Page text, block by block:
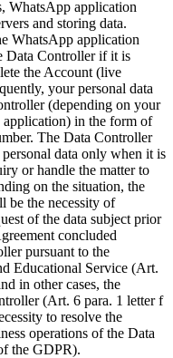
WhatsApp application
and storing data.
WhatsApp application
Data Controller if it is
the Account (live
your personal data
(depending on your
in the form of
The Data Controller
data only when it is
or handle the matter to
on the situation, the
be the necessity of
of the data subject prior
concluded
pursuant to the
Educational Service (Art.
in other cases, the
(Art. 6 para. 1 letter f
to resolve the
operations of the Data
the GDPR).